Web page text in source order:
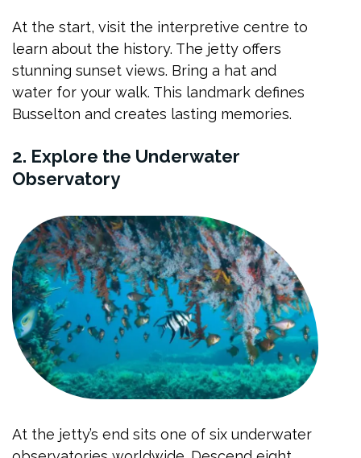
At the start, visit the interpretive centre to
learn about the history. The jetty offers
stunning sunset views. Bring a hat and
water for your walk. This landmark defines
Busselton and creates lasting memories.
2. Explore the Underwater
Observatory
At the jetty’s end sits one of six underwater